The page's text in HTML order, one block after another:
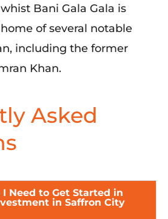
Bani Gala Gala is
of several notable
including the former
Khan.
Asked
I Need to Get Started in
in Saffron City